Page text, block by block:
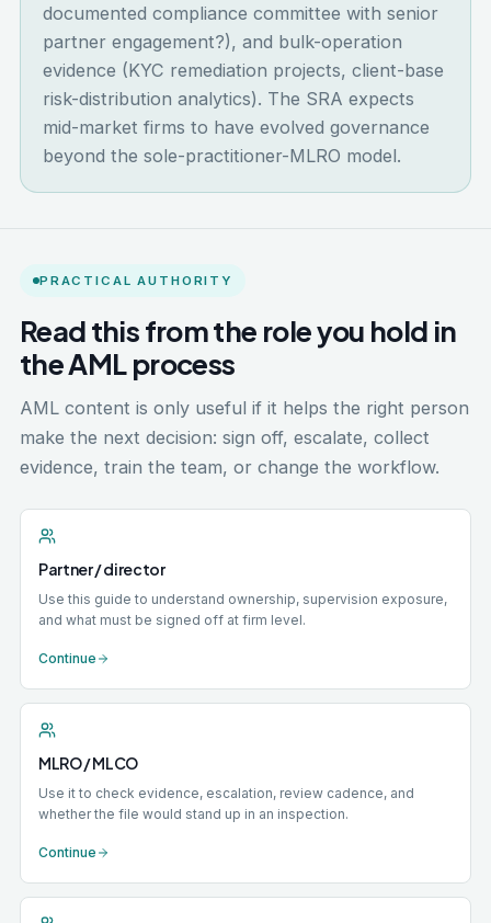
documented compliance committee with senior
partner engagement?), and bulk-operation
evidence (KYC remediation projects, client-base
risk-distribution analytics). The SRA expects
mid-market firms to have evolved governance
beyond the sole-practitioner-MLRO model.
PRACTICAL AUTHORITY
Read this from the role you hold in
the AML process
AML content is only useful if it helps the right person
make the next decision: sign off, escalate, collect
evidence, train the team, or change the workflow.
Partner / director
Use this guide to understand ownership, supervision exposure,
and what must be signed off at firm level.
Continue
MLRO / MLCO
Use it to check evidence, escalation, review cadence, and
whether the file would stand up in an inspection.
Continue